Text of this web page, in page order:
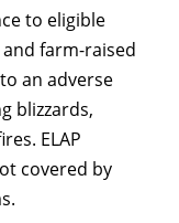
to eligible
farm-raised
an adverse
blizzards,
ELAP
covered by